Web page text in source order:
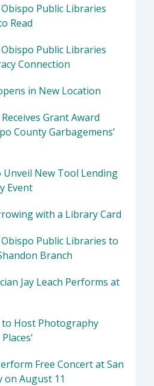
Public Libraries
Read
Public Libraries
Connection
in New Location
Grant Award
County Garbagemens’
New Tool Lending
Event
with a Library Card
Public Libraries to
Branch
Jay Leach Performs at
Host Photography
Free Concert at San
on August 11